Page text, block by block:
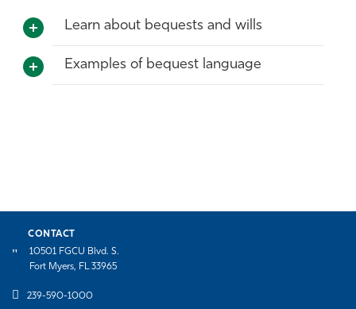
Learn about bequests and wills
Examples of bequest language
CONTACT
10501 FGCU Blvd. S.
Fort Myers, FL 33965
239-590-1000